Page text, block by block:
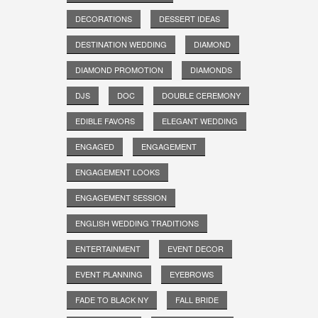
DECORATIONS DESSERT IDEAS
DESTINATION WEDDING DIAMOND
DIAMOND PROMOTION DIAMONDS
DJS DOC DOUBLE CEREMONY
EDIBLE FAVORS ELEGANT WEDDING
ENGAGED ENGAGEMENT
ENGAGEMENT LOOKS
ENGAGEMENT SESSION
ENGLISH WEDDING TRADITIONS
ENTERTAINMENT EVENT DECOR
EVENT PLANNING EYEBROWS
FADE TO BLACK NY FALL BRIDE